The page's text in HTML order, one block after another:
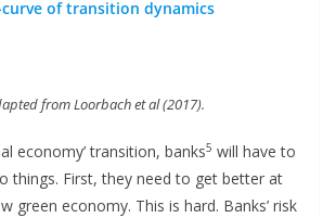
curve of transition dynamics
from Loorbach et al (2017).
economy’ transition, banks5 will have to
things. First, they need to get better at
green economy. This is hard. Banks’ risk